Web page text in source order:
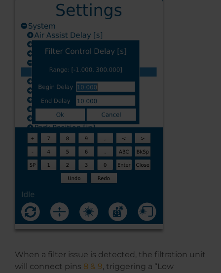
When a filter issue is detected, the filtration unit
will connect pins 8 & 9, triggering a “Low